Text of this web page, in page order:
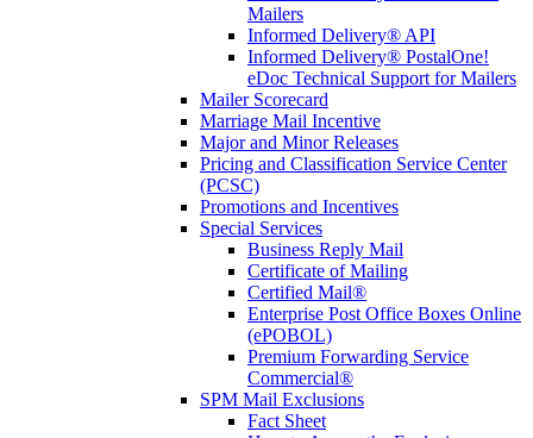
Mailers
Informed Delivery® API
Informed Delivery® PostalOne!
eDoc Technical Support for Mailers
Mailer Scorecard
Marriage Mail Incentive
Major and Minor Releases
Pricing and Classification Service Center
(PCSC)
Promotions and Incentives
Special Services
Business Reply Mail
Certificate of Mailing
Certified Mail®
Enterprise Post Office Boxes Online
(ePOBOL)
Premium Forwarding Service
Commercial®
SPM Mail Exclusions
Fact Sheet